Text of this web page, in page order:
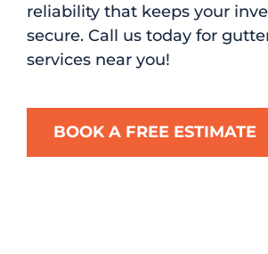
reliability that keeps your
secure. Call us today for
services near you!
BOOK A FREE ESTIMATE